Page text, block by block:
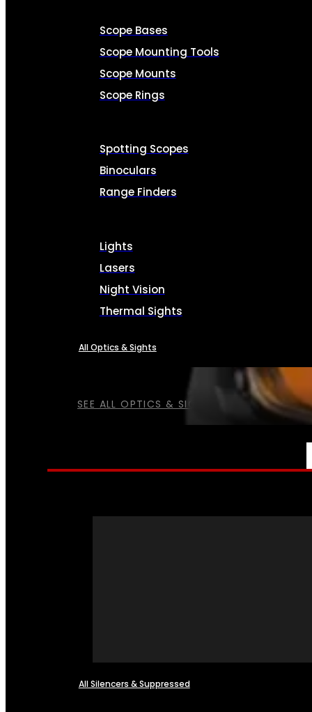
SEE ALL OPTICS & SIGHTS
Scope Bases
Scope Mounting Tools
Scope Mounts
Scope Rings
Spotting Scopes
Binoculars
Range Finders
Lights
Lasers
Night Vision
Thermal Sights
All Optics & Sights
All Silencers & Suppressed